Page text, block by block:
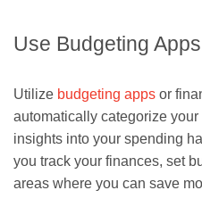
Use Budgeting Apps
Utilize budgeting apps or
automatically categorize
insights into your spending
you track your finances, set
areas where you can save